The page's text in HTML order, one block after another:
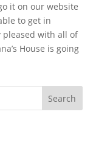
it on our website
to get in
pleased with all of
House is going